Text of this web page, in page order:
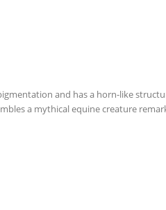
and has a horn-like
a mythical equine creature